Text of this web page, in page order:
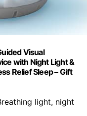
Visual
with Night Light &
Relief Sleep – Gift
light, night